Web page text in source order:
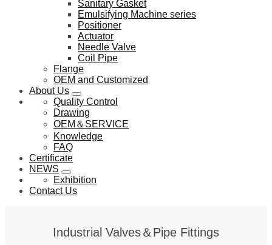
Sanitary Gasket
Emulsifying Machine series
Positioner
Actuator
Needle Valve
Coil Pipe
Flange
OEM and Customized
About Us
Quality Control
Drawing
OEM＆SERVICE
Knowledge
FAQ
Certificate
NEWS
Exhibition
Contact Us
Industrial Valves＆Pipe Fittings